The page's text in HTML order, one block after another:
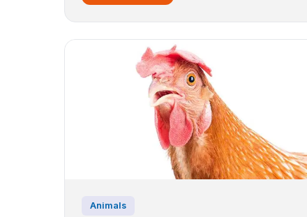
Animals